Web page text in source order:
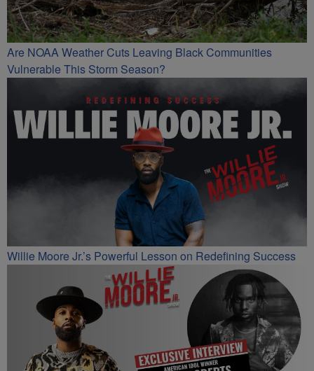
Are NOAA Weather Cuts Leaving Black Communities
Vulnerable This Storm Season?
Willie Moore Jr.’s Powerful Lesson on Redefining Success